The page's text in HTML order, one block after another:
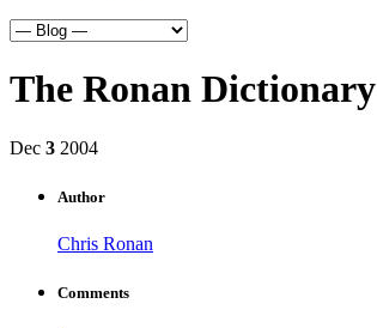
The Ronan Dictionary
Dec 3 2004
Author
Chris Ronan
Comments